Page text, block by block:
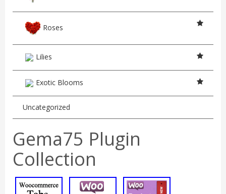
Roses
Lilies
Exotic Blooms
Uncategorized
Gema75 Plugin
Collection